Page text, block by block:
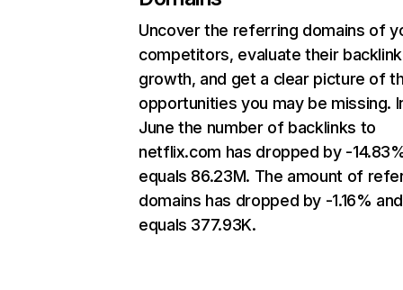
Uncover the referring domains of
competitors, evaluate their backlink
growth, and get a clear picture of
opportunities you may be missing.
June the number of backlinks to
netflix.com has dropped by -
equals 86.23M. The amount of
domains has dropped by -1.16% and
equals 377.93K.